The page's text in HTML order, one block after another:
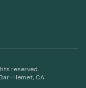
reserved.
· Hemet, CA